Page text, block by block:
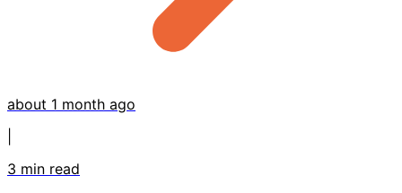
about 1 month ago
3 min read